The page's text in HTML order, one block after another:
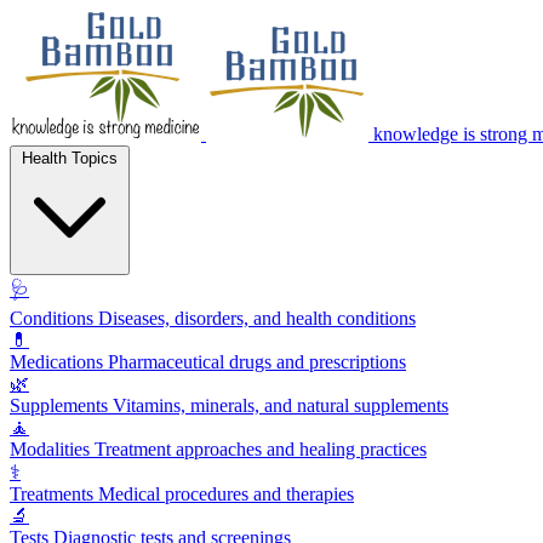
knowledge is strong
🩺
Conditions Diseases, disorders, and health conditions
💊
Medications Pharmaceutical drugs and prescriptions
🌿
Supplements Vitamins, minerals, and natural supplements
🧘
Modalities Treatment approaches and healing practices
⚕️
Treatments Medical procedures and therapies
🔬
Tests Diagnostic tests and screenings